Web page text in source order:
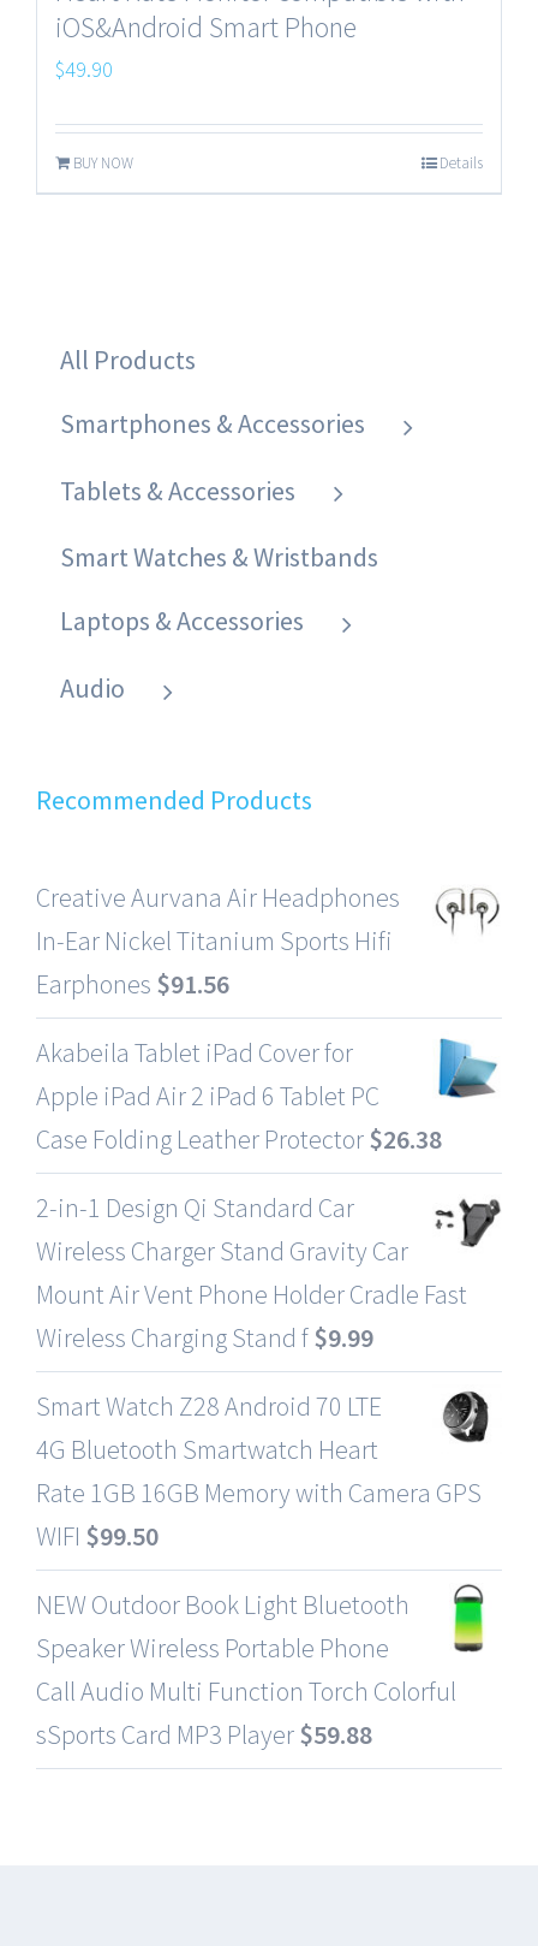
iOS&Android Smart Phone
$49.90
BUY NOW Details
All Products
Smartphones & Accessories
Tablets & Accessories
Smart Watches & Wristbands
Laptops & Accessories
Audio
Recommended Products
Creative Aurvana Air Headphones
In-Ear Nickel Titanium Sports Hifi
Earphones $91.56
Akabeila Tablet iPad Cover for
Apple iPad Air 2 iPad 6 Tablet PC
Case Folding Leather Protector$26.38
2-in-1 Design Qi Standard Car
Wireless Charger Stand Gravity Car
Mount Air Vent Phone Holder Cradle Fast
Wireless Charging Stand f$9.99
Smart Watch Z28 Android 70 LTE
4G Bluetooth Smartwatch Heart
Rate 1GB 16GB Memory with Camera GPS
WIFI $99.50
NEW Outdoor Book Light Bluetooth
Speaker Wireless Portable Phone
Call Audio Multi Function Torch Colorful
sSports Card MP3 Player$59.88